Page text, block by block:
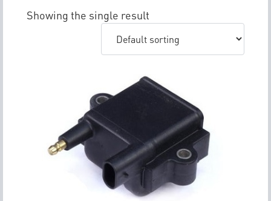
Showing the single result